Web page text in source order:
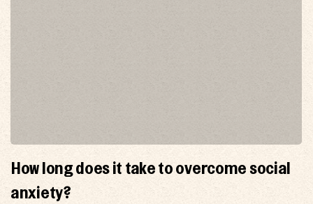
How long does it take to overcome social
anxiety?